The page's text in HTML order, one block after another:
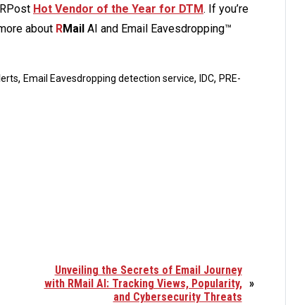
Hot Vendor of the Year for DTM. If you’re
about RMail AI and Email Eavesdropping™
, Email Eavesdropping detection service, IDC, PRE-
»
Unveiling the Secrets of Email Journey
with RMail AI: Tracking Views, Popularity,
and Cybersecurity Threats